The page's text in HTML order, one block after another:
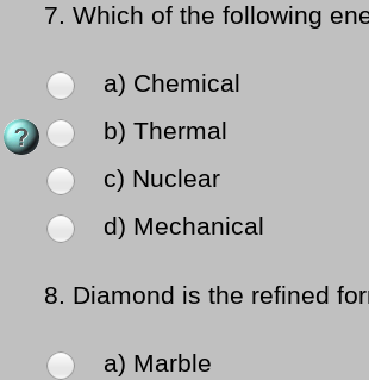
7. Which of the following
a) Chemical
b) Thermal
c) Nuclear
d) Mechanical
8. Diamond is the refined
a) Marble